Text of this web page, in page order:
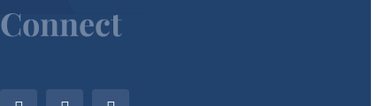
Connect